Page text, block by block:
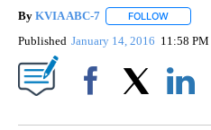
By KVIA ABC-7 FOLLOW
Published January 14, 2016 11:58 PM